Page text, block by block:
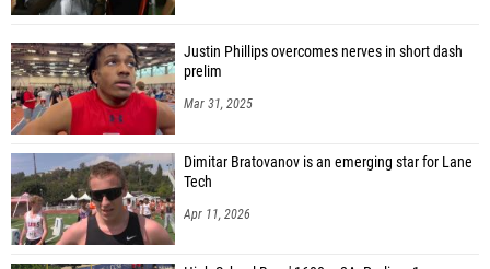
Justin Phillips overcomes nerves in short dash
prelim
Mar 31, 2025
Dimitar Bratovanov is an emerging star for Lane
Tech
Apr 11, 2026